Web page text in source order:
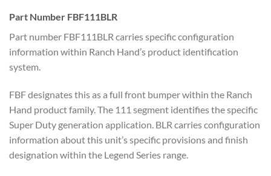
Part Number FBF111BLR
Part number FBF111BLR carries specific configuration
information within Ranch Hand’s product identification
system.
FBF designates this as a full front bumper within the Ranch
Hand product family. The 111 segment identifies the specific
Super Duty generation application. BLR carries configuration
information about this unit’s specific provisions and finish
designation within the Legend Series range.